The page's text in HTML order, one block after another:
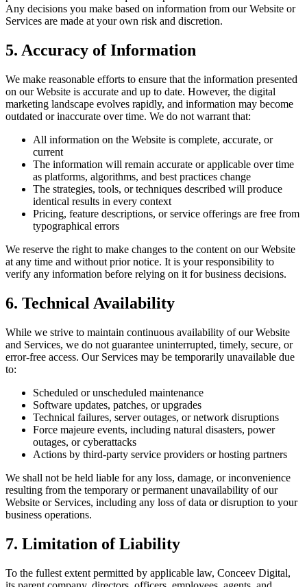
Any decisions you make based on information from our Website or
Services are made at your own risk and discretion.
5. Accuracy of Information
We make reasonable efforts to ensure that the information presented
on our Website is accurate and up to date. However, the digital
marketing landscape evolves rapidly, and information may become
outdated or inaccurate over time. We do not warrant that:
All information on the Website is complete, accurate, or
current
The information will remain accurate or applicable over time
as platforms, algorithms, and best practices change
The strategies, tools, or techniques described will produce
identical results in every context
Pricing, feature descriptions, or service offerings are free from
typographical errors
We reserve the right to make changes to the content on our Website
at any time and without prior notice. It is your responsibility to
verify any information before relying on it for business decisions.
6. Technical Availability
While we strive to maintain continuous availability of our Website
and Services, we do not guarantee uninterrupted, timely, secure, or
error-free access. Our Services may be temporarily unavailable due
to:
Scheduled or unscheduled maintenance
Software updates, patches, or upgrades
Technical failures, server outages, or network disruptions
Force majeure events, including natural disasters, power
outages, or cyberattacks
Actions by third-party service providers or hosting partners
We shall not be held liable for any loss, damage, or inconvenience
resulting from the temporary or permanent unavailability of our
Website or Services, including any loss of data or disruption to your
business operations.
7. Limitation of Liability
To the fullest extent permitted by applicable law, Conceev Digital,